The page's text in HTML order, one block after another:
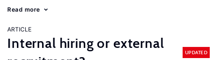
Read more
ARTICLE
Internal hiring or external
UPDATED